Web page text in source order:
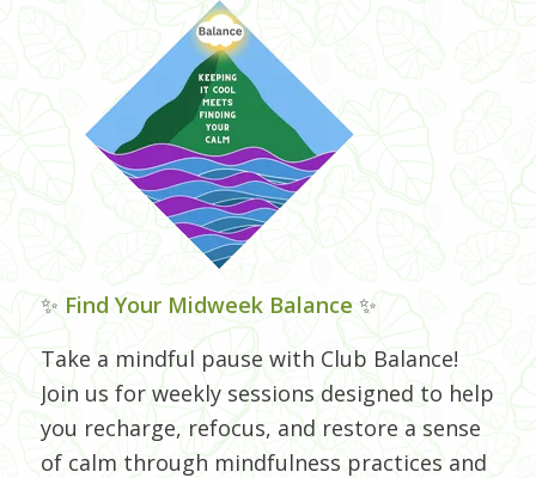
✨ Find Your Midweek Balance✨
Take a mindful pause with Club Balance!
Join us for weekly sessions designed to help
you recharge, refocus, and restore a sense
of calm through mindfulness practices and